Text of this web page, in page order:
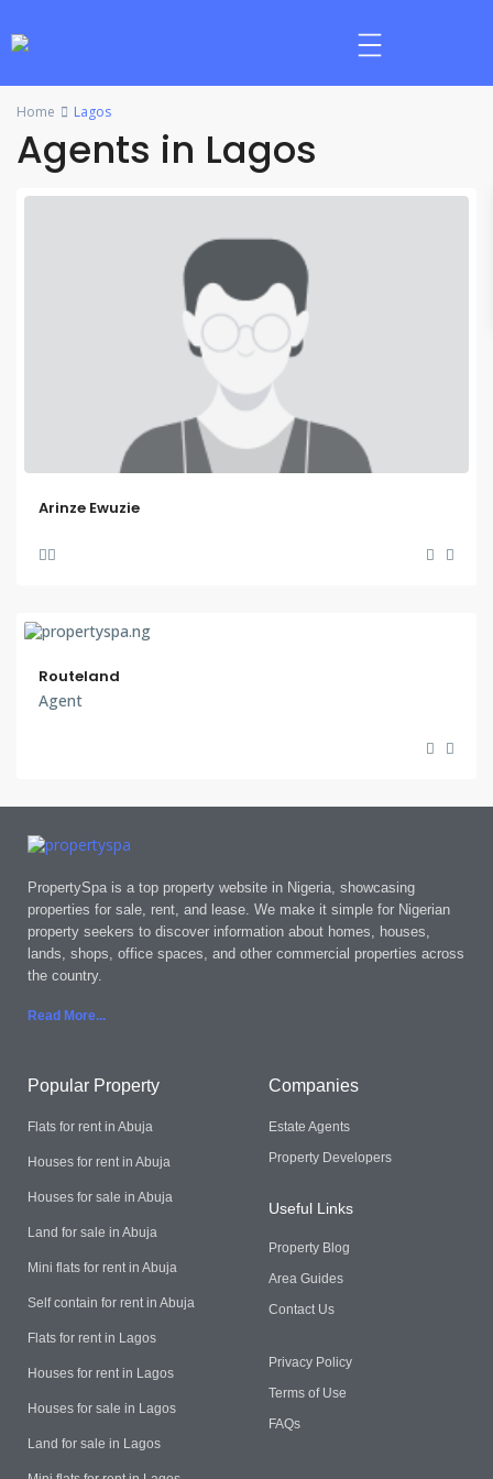
Home Lagos
Agents in Lagos
Arinze Ewuzie
Routeland
Agent
PropertySpa is a top property website in Nigeria, showcasing
properties for sale, rent, and lease. We make it simple for Nigerian
property seekers to discover information about homes, houses,
lands, shops, office spaces, and other commercial properties across
the country.
Read More...
Popular Property
Flats for rent in Abuja
Houses for rent in Abuja
Houses for sale in Abuja
Land for sale in Abuja
Mini flats for rent in Abuja
Self contain for rent in Abuja
Flats for rent in Lagos
Houses for rent in Lagos
Houses for sale in Lagos
Land for sale in Lagos
Companies
Estate Agents
Property Developers
Useful Links
Property Blog
Area Guides
Contact Us
Privacy Policy
Terms of Use
FAQs